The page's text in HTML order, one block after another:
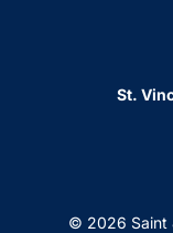
St.
© 2026 Saint